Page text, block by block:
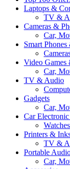
Laptops &
TV &
Cameras &
Car,
Smart
Video Games
Car,
TV & Audio
Gadgets
Car,
Car
Printers &
TV &
Portable
Car,